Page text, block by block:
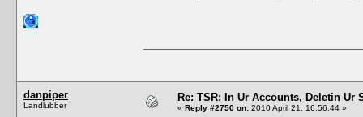
danpiper
Landlubber
Re: TSR: In Ur Accounts, Deletin Ur
« Reply #2750 on: 2010 April 21, 16:56:44 »